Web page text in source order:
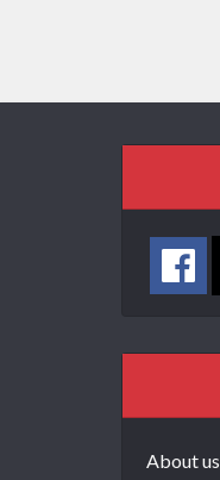
About us